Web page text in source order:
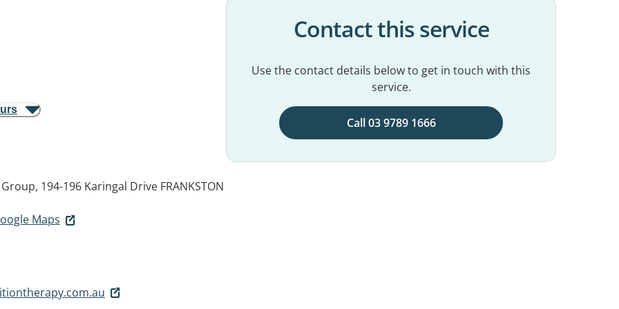
194-196 Karingal Drive FRANKSTON
Maps
Contact this service
Use the contact details below to get in touch with this
service.
Call 03 9789 1666